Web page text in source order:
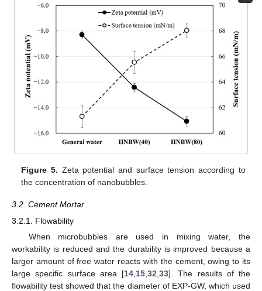
Figure 5. Zeta potential and surface tension according to
the concentration of nanobubbles.
3.2. Cement Mortar
3.2.1. Flowability
When microbubbles are used in mixing water, the
workability is reduced and the durability is improved because a
larger amount of free water reacts with the cement, owing to its
large specific surface area [14 15 32 33]. The results of the
flowability test showed that the diameter of EXP-GW, which used